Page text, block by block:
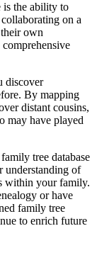
is the ability to
on a
own
discover
By mapping
distant cousins,
may have played
tree database
understanding of
within your family.
or have
family tree
to enrich future